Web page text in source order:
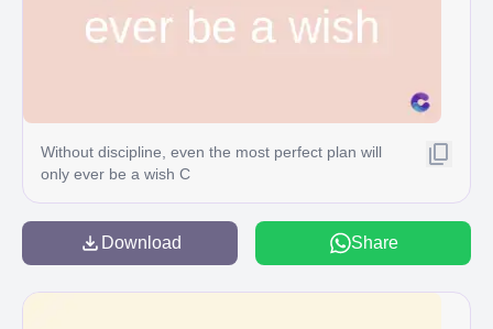
Without discipline, even the most perfect plan will
only ever be a wish C
Download Share